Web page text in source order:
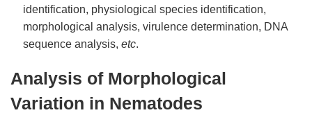
identification, physiological species identification,
morphological analysis, virulence determination, DNA
sequence analysis, etc.
Analysis of Morphological
Variation in Nematodes